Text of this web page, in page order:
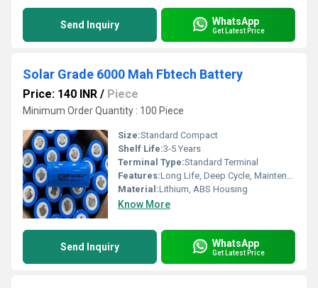
Send Inquiry WhatsApp
Get Latest Price
Solar Grade 6000 Mah Fbtech Battery
Price: 140 INR / Piece
Minimum Order Quantity : 100 Piece
Size:Standard Compact
Shelf Life:3-5 Years
Terminal Type:Standard Terminal
Features:Long Life, Deep Cycle, Maintenance Free, Solar Grade, High Performance, Leak Proof
Material:Lithium, ABS Housing
Know More
Send Inquiry WhatsApp
Get Latest Price